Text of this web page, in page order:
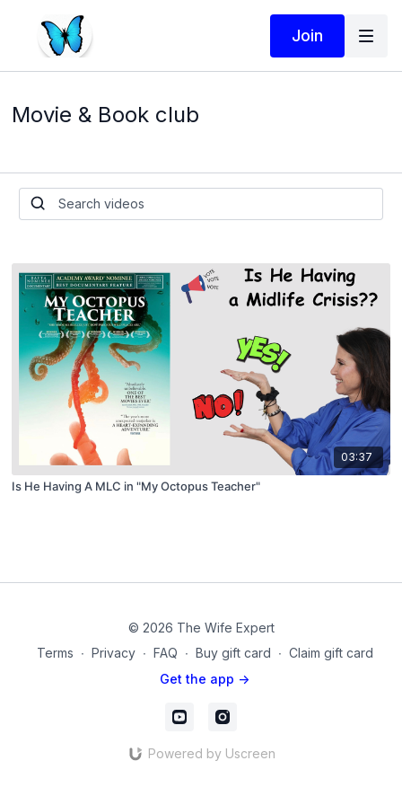
Join
Movie & Book club
03:37
Is He Having A MLC in "My Octopus Teacher"
© 2026 The Wife Expert
Terms ∙ Privacy ∙ FAQ ∙ Buy gift card ∙ Claim gift card
Get the app ->
Powered by Uscreen